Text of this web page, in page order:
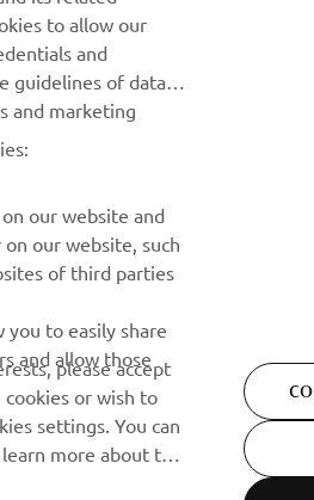
Read our Privacy Policy to learn how we
data:Privacy policy
to allow our
and
of data
marketing
our website and
our website, such
of third parties
to easily share
and allow those
please accept
or wish to
settings. You can
more about the